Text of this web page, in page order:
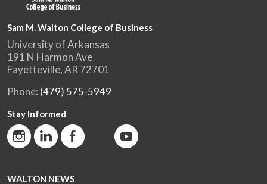
Sam M. Walton College of Business
University of Arkansas
191 N Harmon Ave
Fayetteville, AR 72701
Phone: (479) 575-5949
Stay Informed
WALTON NEWS